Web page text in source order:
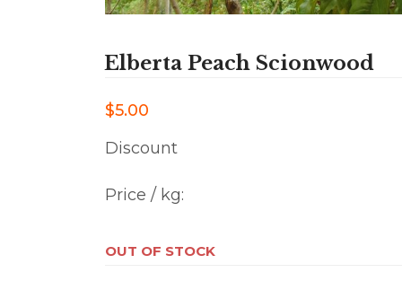
Elberta Peach Scionwood
$5.00
Discount
Price / kg:
OUT OF STOCK